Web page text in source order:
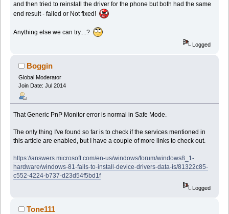
and then tried to reinstall the driver for the phone but both had the same
end result - failed or Not fixed!
Anything else we can try....?
Logged
Boggin
Global Moderator
Join Date: Jul 2014
That Generic PnP Monitor error is normal in Safe Mode.
The only thing I've found so far is to check if the services mentioned in
this article are enabled, but I have a couple of more links to check out.
https://answers.microsoft.com/en-us/windows/forum/windows8_1-
hardware/windows-81-fails-to-install-device-drivers-data-is/81322c85-
c552-4224-b737-d23d54f5bd1f
Logged
Tone111